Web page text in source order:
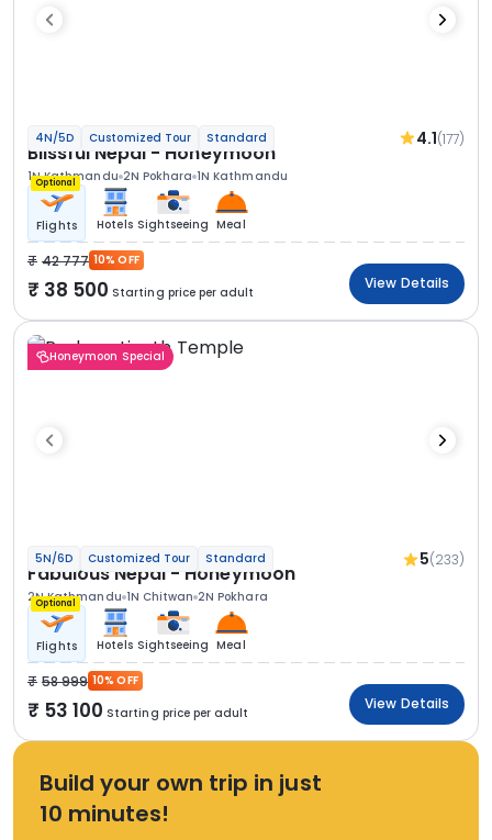
4N/5D Customized Tour Standard 4.1(177)
Blissful Nepal - Honeymoon
1N Kathmandu 2N Pokhara 1N Kathmandu
Optional
Flights Hotels Sightseeing Meal
42 777 10% OFF
38 500 Starting price per adult
View Details
Honeymoon Special
5N/6D Customized Tour Standard 5(233)
Fabulous Nepal - Honeymoon
2N Kathmandu 1N Chitwan 2N Pokhara
Optional
Flights Hotels Sightseeing Meal
58 999 10% OFF
53 100 Starting price per adult
View Details
Build your own trip in just
10 minutes!